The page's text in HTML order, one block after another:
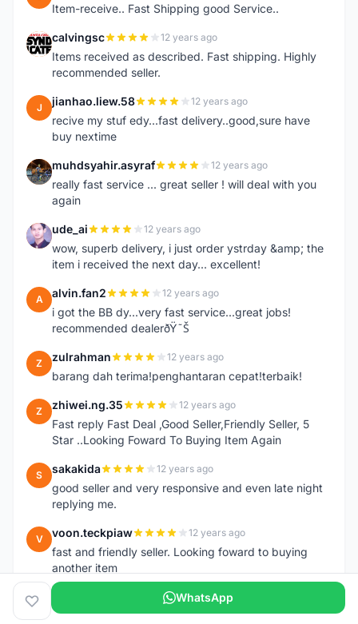
Item-receive.. Fast Shipping good Service..
C calvingsc 12 years ago
Items received as described. Fast shipping. Highly
recommended seller.
J jianhao.liew.58 12 years ago
recive my stuf edy...fast delivery..good,sure have
buy nextime
M muhdsyahir.asyraf 12 years ago
really fast service ... great seller ! will deal with you
again
U ude_ai 12 years ago
wow, superb delivery, i just order ystrday &amp; the
item i received the next day... excellent!
A alvin.fan2 12 years ago
i got the BB dy...very fast service...great jobs!
recommended dealerðŸ˜Š
Z zulrahman 12 years ago
barang dah terima!penghantaran cepat!terbaik!
Z zhiwei.ng.35 12 years ago
Fast reply Fast Deal ,Good Seller,Friendly Seller, 5
Star ..Looking Foward To Buying Item Again
S sakakida 12 years ago
good seller and very responsive and even late night
replying me.
V voon.teckpiaw 12 years ago
fast and friendly seller. Looking foward to buying
another item
WhatsApp